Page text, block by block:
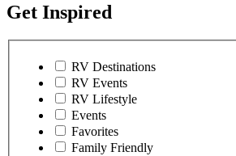
Get Inspired
RV Destinations
RV Events
RV Lifestyle
Events
Favorites
Family Friendly